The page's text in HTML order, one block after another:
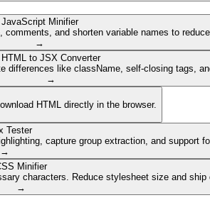
JavaScript Minifier
and shorten variable names to
→
HTML to JSX Converter
like className, self-closing tags,
→
HTML directly in the browser.
Tester
capture group extraction, and support
→
Minifier
characters. Reduce stylesheet size and ship
→